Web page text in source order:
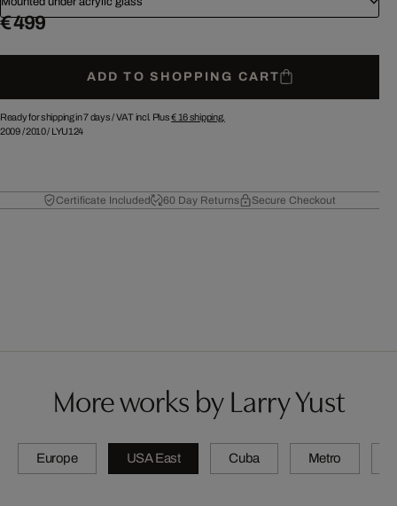
€ 499
ADD TO SHOPPING CART
Ready for shipping in 7 days /VAT incl. Plus€ 16shipping.
2009/2010/ LYU124
Certificate Included 60 Day Returns Secure Checkout
More works by Larry Yust
Europe USA East Cuba Metro